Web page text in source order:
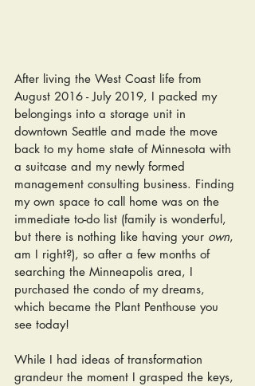
After living the West Coast life from
August 2016 - July 2019, I packed my
belongings into a storage unit in
downtown Seattle and made the move
back to my home state of Minnesota with
a suitcase and my newly formed
management consulting business. Finding
my own space to call home was on the
immediate to-do list (family is wonderful,
but there is nothing like having your own,
am I right?), so after a few months of
searching the Minneapolis area, I
purchased the condo of my dreams,
which became the Plant Penthouse you
see today!
While I had ideas of transformation
grandeur the moment I grasped the keys,